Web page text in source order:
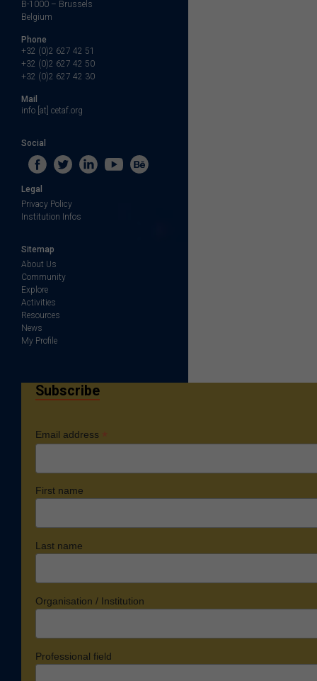
B-1000 – Brussels
Belgium
Phone
+32 (0)2 627 42 51
+32 (0)2 627 42 50
+32 (0)2 627 42 30
Mail
info [at] cetaf.org
Social
Legal
Privacy Policy
Institution Infos
Sitemap
About Us
Community
Explore
Activities
Resources
News
My Profile
Subscribe
Email address *
First name
Last name
Organisation / Institution
Professional field